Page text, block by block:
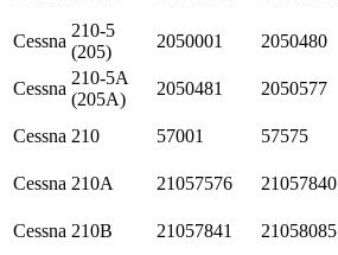
Cessna
210-5
(205)
2050001 2050480
Cessna
210-5A
(205A)
2050481 2050577
Cessna 210 57001 57575
Cessna 210A 21057576 21057840
Cessna 210B 21057841 21058085